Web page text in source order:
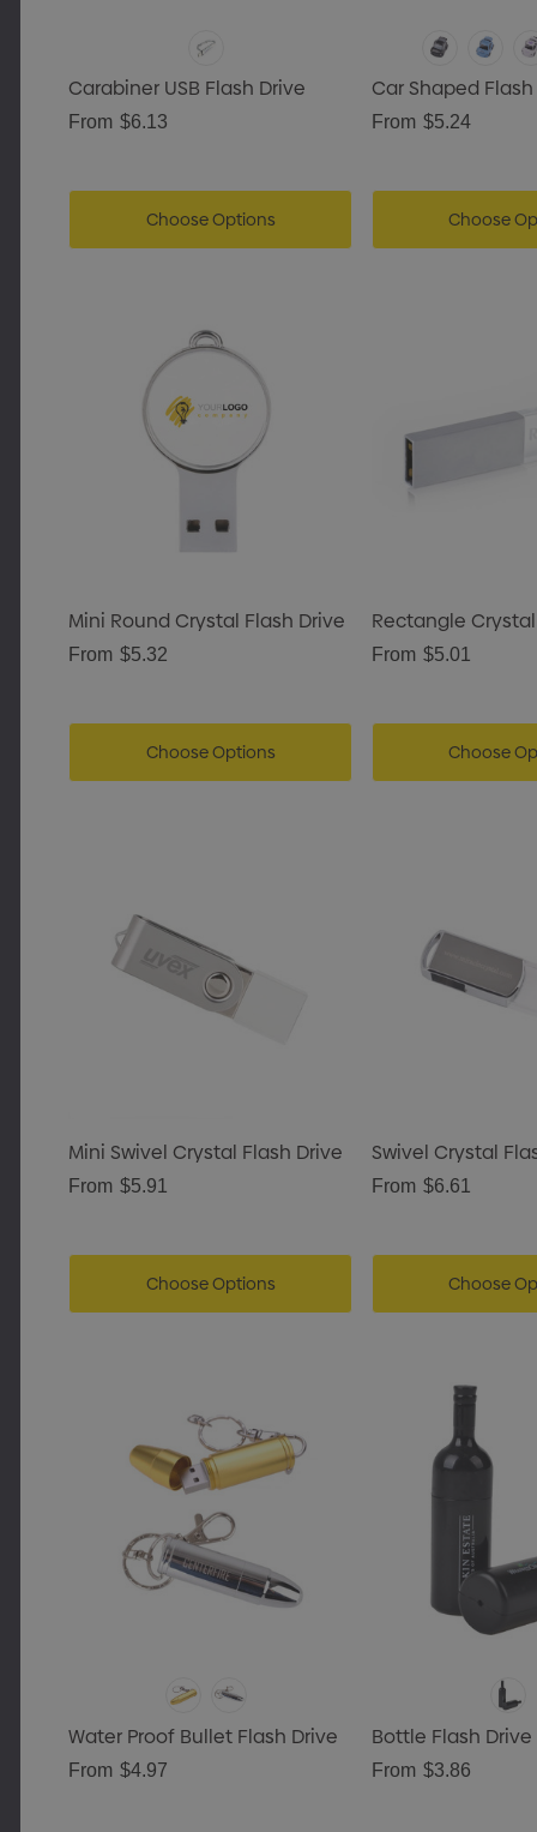
Carabiner USB Flash Drive
From $6.13
Choose Options
Car Shaped
From $5.24
Choose
Mini Round Crystal Flash Drive
From $5.32
Choose Options
Rectangle
From $5.01
Choose
Mini Swivel Crystal Flash Drive
From $5.91
Choose Options
Swivel Crystal
From $6.61
Choose
Water Proof Bullet Flash Drive
From $4.97
Bottle Flash Drive
From $3.86